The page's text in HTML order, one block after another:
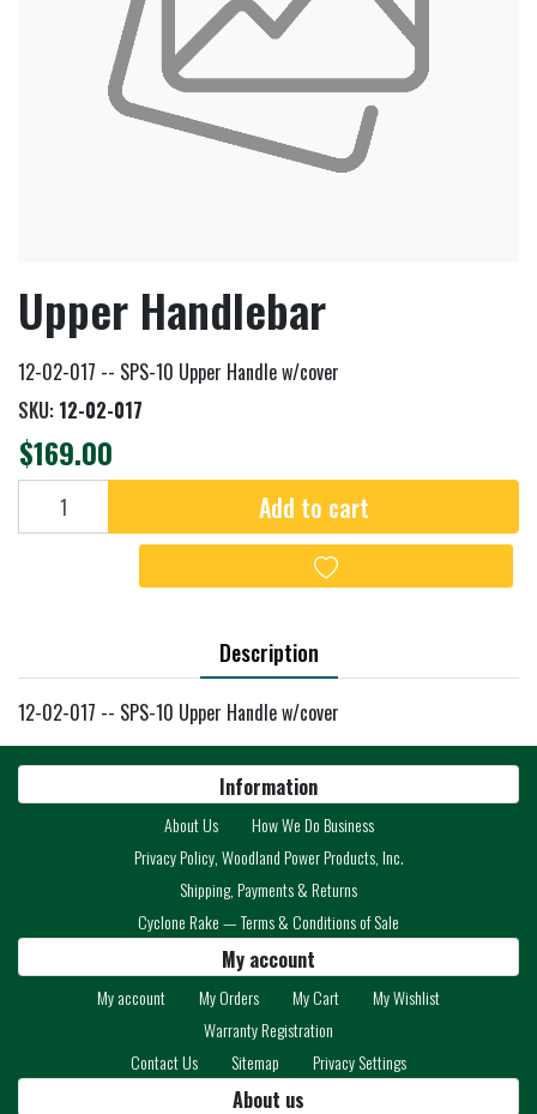
Upper Handlebar
12-02-017 -- SPS-10 Upper Handle w/cover
SKU: 12-02-017
$169.00
Add to cart Add to cart
Add to wishlist
Description
12-02-017 -- SPS-10 Upper Handle w/cover
Information
About Us
How We Do Business
Privacy Policy, Woodland Power Products, Inc.
Shipping, Payments & Returns
Cyclone Rake — Terms & Conditions of Sale
My account
My account My Orders My Cart
My Wishlist
Warranty Registration
Contact Us
Sitemap Privacy Settings
About us